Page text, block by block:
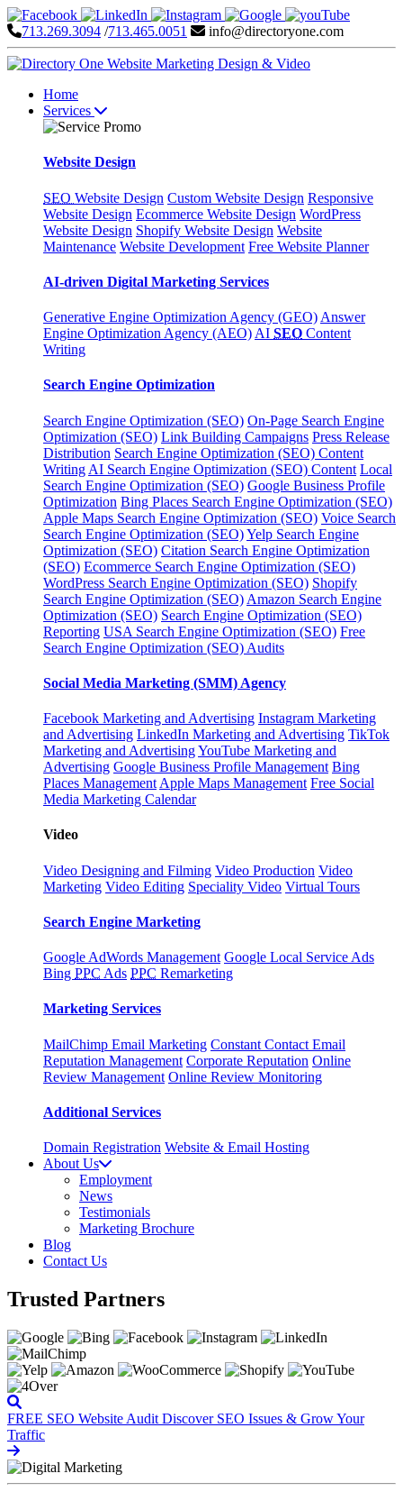
713.269.3094 /713.465.0051 info@directoryone.com
Home
Services
Website Design
SEO Website Design Custom Website Design Responsive
Website Design Ecommerce Website Design WordPress
Website Design Shopify Website Design Website
Maintenance Website Development Free Website Planner
AI-driven Digital Marketing Services
Generative Engine Optimization Agency (GEO) Answer
Engine Optimization Agency (AEO) AI SEO Content
Writing
Search Engine Optimization
Search Engine Optimization (SEO) On-Page Search Engine
Optimization (SEO) Link Building Campaigns Press Release
Distribution Search Engine Optimization (SEO) Content
Writing AI Search Engine Optimization (SEO) Content Local
Search Engine Optimization (SEO) Google Business Profile
Optimization Bing Places Search Engine Optimization (SEO)
Apple Maps Search Engine Optimization (SEO) Voice Search
Search Engine Optimization (SEO)Yelp Search Engine
Optimization (SEO) Citation Search Engine Optimization
(SEO) Ecommerce Search Engine Optimization (SEO)
WordPress Search Engine Optimization (SEO) Shopify
Search Engine Optimization (SEO) Amazon Search Engine
Optimization (SEO) Search Engine Optimization (SEO)
Reporting USA Search Engine Optimization (SEO) Free
Search Engine Optimization (SEO) Audits
Social Media Marketing (SMM) Agency
Facebook Marketing and Advertising Instagram Marketing
and Advertising LinkedIn Marketing and Advertising TikTok
Marketing and AdvertisingYouTube Marketing and
Advertising Google Business Profile Management Bing
Places Management Apple Maps Management Free Social
Media Marketing Calendar
Video
Video Designing and Filming Video Production Video
Marketing Video Editing Speciality Video Virtual Tours
Search Engine Marketing
Google AdWords Management Google Local Service Ads
Bing PPC Ads PPC Remarketing
Marketing Services
MailChimp Email Marketing Constant Contact Email
Reputation Management Corporate Reputation Online
Review Management Online Review Monitoring
Additional Services
Domain Registration Website & Email Hosting
About Us
Employment
News
Testimonials
Marketing Brochure
Blog
Contact Us
Trusted Partners
FREE SEO Website Audit Discover SEO Issues & Grow Your
Traffic